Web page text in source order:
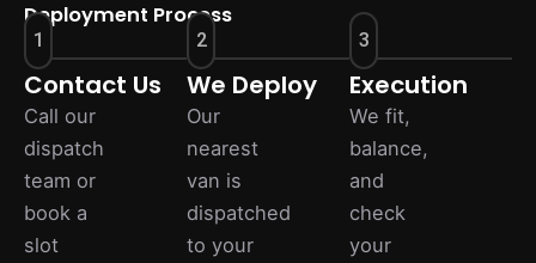
Deployment Process
1
Contact Us
Call our
dispatch
team or
book a
slot
2
We Deploy
Our
nearest
van is
dispatched
to your
3
Execution
We fit,
balance,
and
check
your